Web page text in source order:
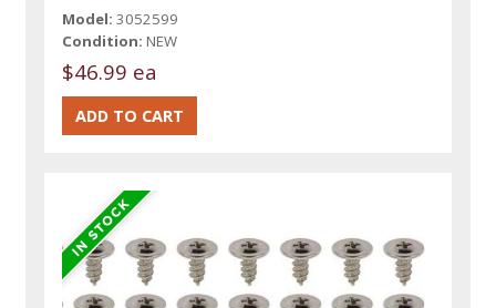
Model: 3052599
Condition: NEW
$46.99 ea